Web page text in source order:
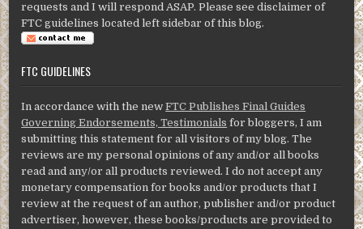
requests and I will respond ASAP. Please see disclaimer of
FTC guidelines located left sidebar of this blog.
FTC GUIDELINES
In accordance with the newFTC Publishes Final Guides
Governing Endorsements, Testimonials for bloggers, I am
submitting this statement for all visitors of my blog. The
reviews are my personal opinions of any and/or all books
read and any/or all products reviewed. I do not accept any
monetary compensation for books and/or products that I
review at the request of an author, publisher and/or product
advertiser, however, these books/products are provided to